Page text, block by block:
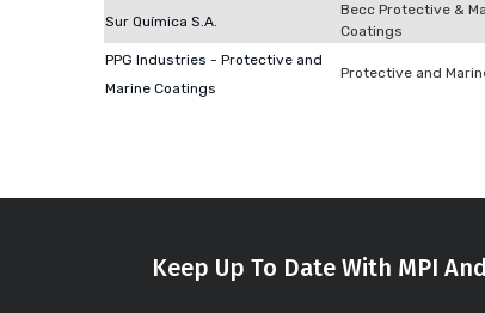
Sur Química S.A.
Becc Protective &
Coatings
PPG Industries - Protective and
Marine Coatings
Protective and
Keep Up To Date With MPI